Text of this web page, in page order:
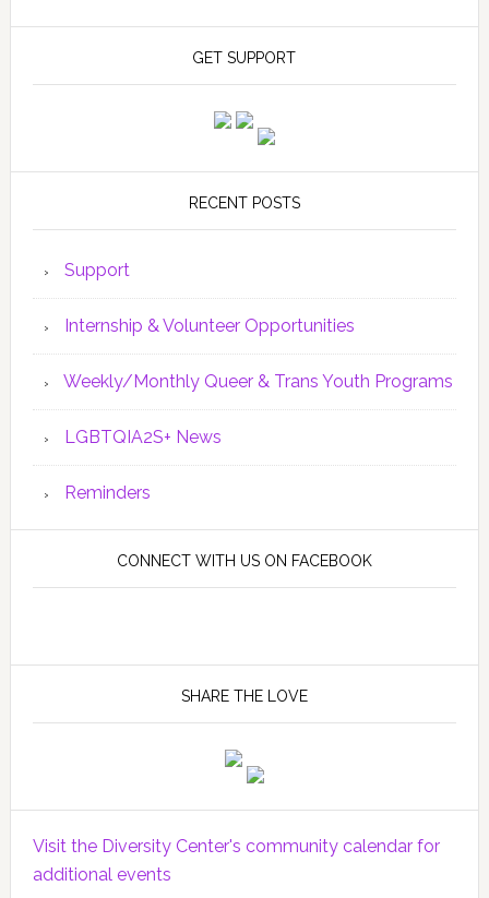
GET SUPPORT
RECENT POSTS
Support
Internship & Volunteer Opportunities
Weekly/Monthly Queer & Trans Youth Programs
LGBTQIA2S+ News
Reminders
CONNECT WITH US ON FACEBOOK
SHARE THE LOVE
Visit the Diversity Center's community calendar for
additional events